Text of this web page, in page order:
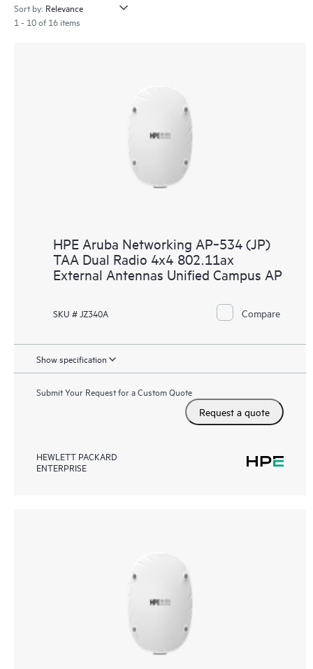
Sort by:
1 - 10 of 16 items
HPE Aruba Networking AP‑534 (JP)
TAA Dual Radio 4x4 802.11ax
External Antennas Unified Campus AP
SKU # JZ340A Compare
Show specification
Submit Your Request for a Custom Quote
Request a quote
HEWLETT PACKARD
ENTERPRISE